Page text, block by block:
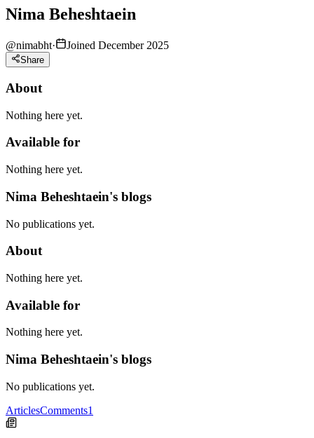
Nima Beheshtaein
@nimabht· Joined December 2025
Share
About
Nothing here yet.
Available for
Nothing here yet.
Nima Beheshtaein's blogs
No publications yet.
About
Nothing here yet.
Available for
Nothing here yet.
Nima Beheshtaein's blogs
No publications yet.
ArticlesComments1